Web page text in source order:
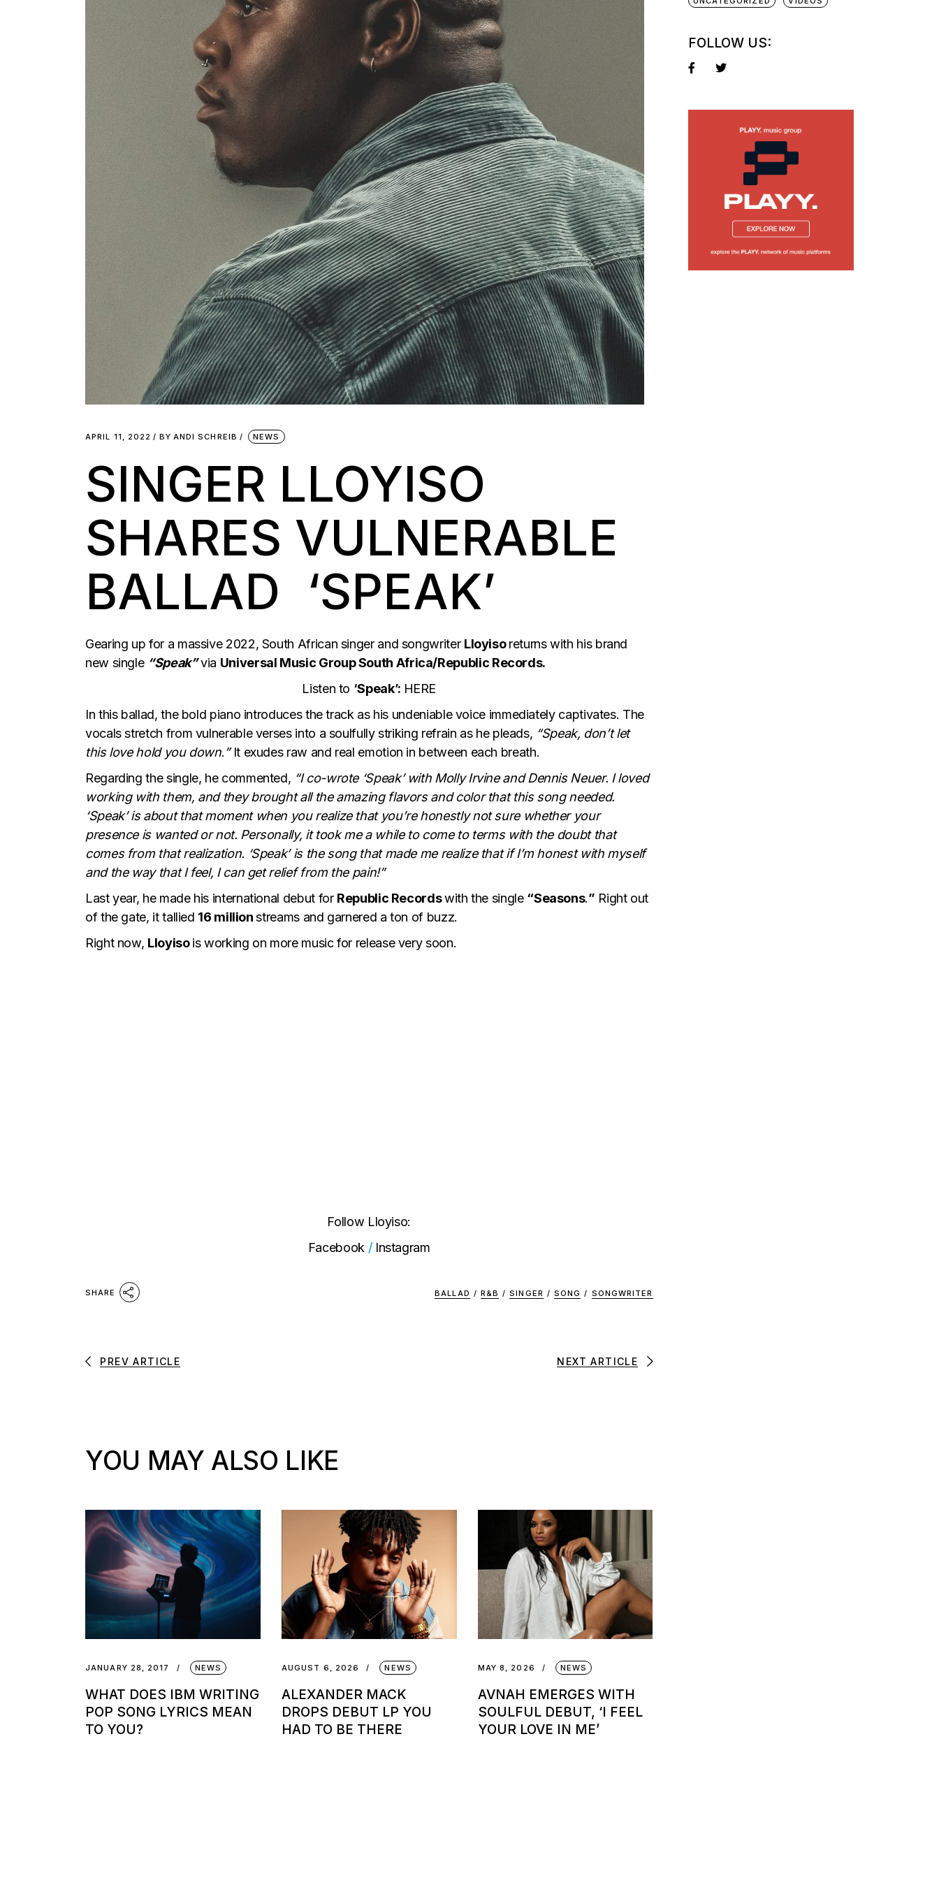
APRIL 11, 2022 BY ANDI SCHREIB NEWS
SINGER LLOYISO
SHARES VULNERABLE
BALLAD ‘SPEAK’
Gearing up for a massive 2022, South African singer and songwriter Lloyiso returns with his brand
new single “Speak” via Universal Music Group South Africa/Republic Records.
Listen to ‘Speak’: HERE
In this ballad, the bold piano introduces the track as his undeniable voice immediately captivates. The
vocals stretch from vulnerable verses into a soulfully striking refrain as he pleads, “Speak, don’t let
this love hold you down.”It exudes raw and real emotion in between each breath.
Regarding the single, he commented, “I co-wrote ‘Speak’ with Molly Irvine and Dennis Neuer. I loved
working with them, and they brought all the amazing flavors and color that this song needed.
‘Speak’ is about that moment when you realize that you’re honestly not sure whether your
presence is wanted or not. Personally, it took me a while to come to terms with the doubt that
comes from that realization. ‘Speak’ is the song that made me realize that if I’m honest with myself
and the way that I feel, I can get relief from the pain!”
Last year, he made his international debut for Republic Recordswith the single “Seasons.” Right out
of the gate, it tallied 16 millionstreams and garnered a ton of buzz.
Right now, Lloyisois working on more music for release very soon.
Follow Lloyiso:
Facebook / Instagram
SHARE BALLAD / R&B / SINGER / SONG / SONGWRITER
PREV ARTICLE NEXT ARTICLE
YOU MAY ALSO LIKE
JANUARY 28, 2017 NEWS
WHAT DOES IBM WRITING
POP SONG LYRICS MEAN
TO YOU?
AUGUST 6, 2026 NEWS
ALEXANDER MACK
DROPS DEBUT LP YOU
HAD TO BE THERE
MAY 8, 2026 NEWS
AVNAH EMERGES WITH
SOULFUL DEBUT, ‘I FEEL
YOUR LOVE IN ME’
FOLLOW US: